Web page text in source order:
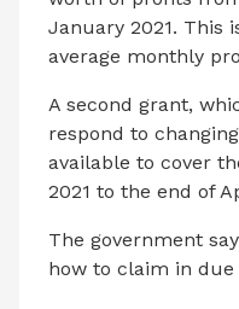
January 2021. This
average monthly
A second grant,
respond to
available to cover
2021 to the end of
The government
how to claim in due